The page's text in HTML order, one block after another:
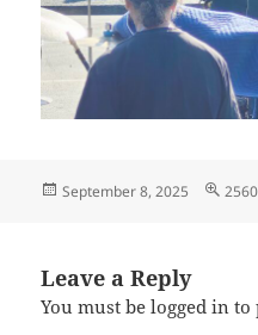
Posted
September 8, 2025
Full
Leave a Reply
You must belogged in to